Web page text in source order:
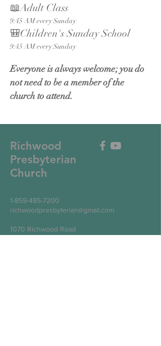
📖Adult Class
9:45 AM every Sunday
🎒Children's Sunday School
9:45 AM every Sunday
Everyone is always welcome; you do
not need to be a member of the
church to attend.
Richwood
Presbyterian
Church
1-859-485-7200
richwoodpresbyterian@gmail.com
1070 Richwood Road